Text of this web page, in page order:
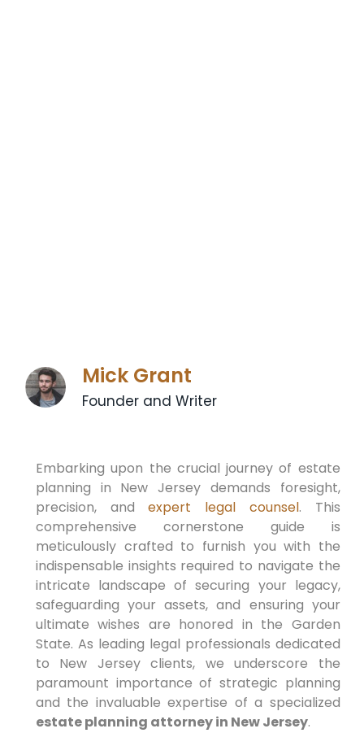
Mick Grant
Founder and Writer
Embarking upon the crucial journey of estate
planning in New Jersey demands foresight,
precision, andexpert legal counsel. This
comprehensive cornerstone guide is
meticulously crafted to furnish you with the
indispensable insights required to navigate the
intricate landscape of securing your legacy,
safeguarding your assets, and ensuring your
ultimate wishes are honored in the Garden
State. As leading legal professionals dedicated
to New Jersey clients, we underscore the
paramount importance of strategic planning
and the invaluable expertise of a specialized
estate planning attorney in New Jersey.